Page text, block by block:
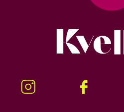
Instagram Facebook